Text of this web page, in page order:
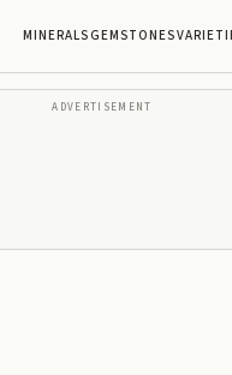
MINERALSGEMSTONES
ADVERTISEMENT